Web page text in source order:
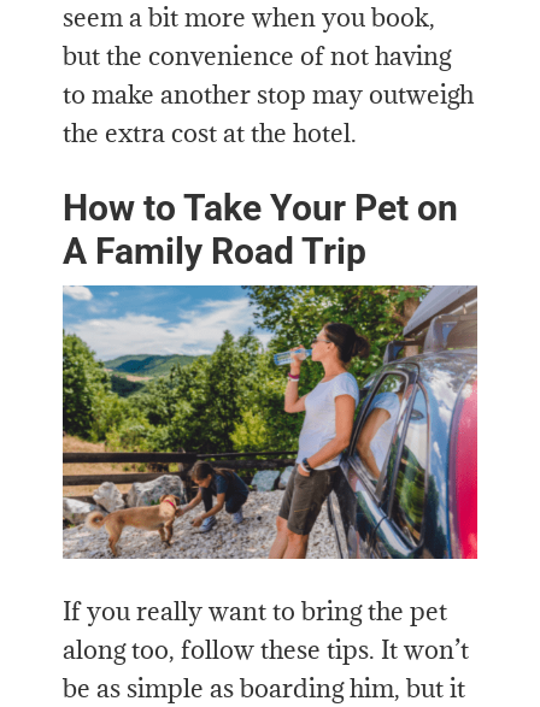
seem a bit more when you book,
but the convenience of not having
to make another stop may outweigh
the extra cost at the hotel.
How to Take Your Pet on
A Family Road Trip
If you really want to bring the pet
along too, follow these tips. It won’t
be as simple as boarding him, but it